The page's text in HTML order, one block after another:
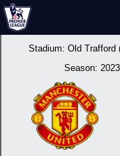
Stadium: Old Trafford
Season: